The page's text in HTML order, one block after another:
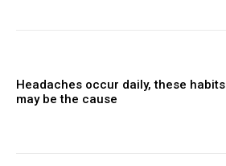
Headaches occur daily, these habits
may be the cause